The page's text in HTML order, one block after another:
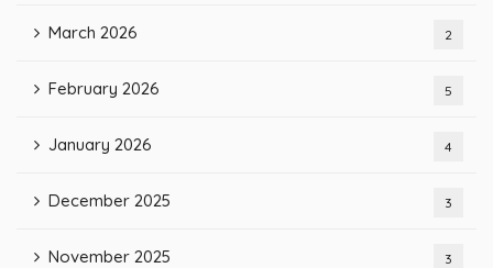
March 2026 2
February 2026 5
January 2026 4
December 2025 3
November 2025 3